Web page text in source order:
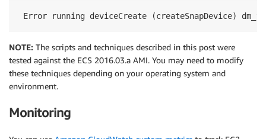
Error running deviceCreate (createSnapDevice)
NOTE: The scripts and techniques described in this post were
tested against the ECS 2016.03.a AMI. You may need to modify
these techniques depending on your operating system and
environment.
Monitoring